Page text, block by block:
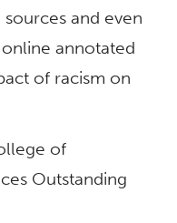
and even
annotated
of racism on
of
Outstanding